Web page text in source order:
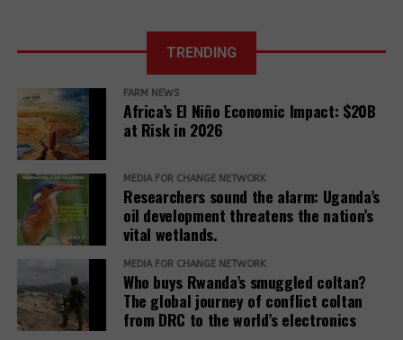
La Via
Campesina
calls on States
to exit the WTO
and to create a
new framework
based on food
sovereignty
the face of the
food crisis,
and necessary
Food
sovereignty is
solution to
climate chaos
Food
Manifesto for
the Future of
Our Planet
TRENDING
FARM NEWS
Africa’s El Niño Economic Impact: $20B
at Risk in 2026
MEDIA FOR CHANGE NETWORK
Researchers sound the alarm: Uganda’s
oil development threatens the nation’s
vital wetlands.
MEDIA FOR CHANGE NETWORK
Who buys Rwanda’s smuggled coltan?
The global journey of conflict coltan
from DRC to the world’s electronics